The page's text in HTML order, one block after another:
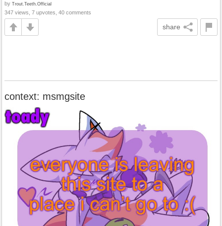
by Trout.Teeth.Official
347 views, 7 upvotes, 40 comments
share
context: msmgsite